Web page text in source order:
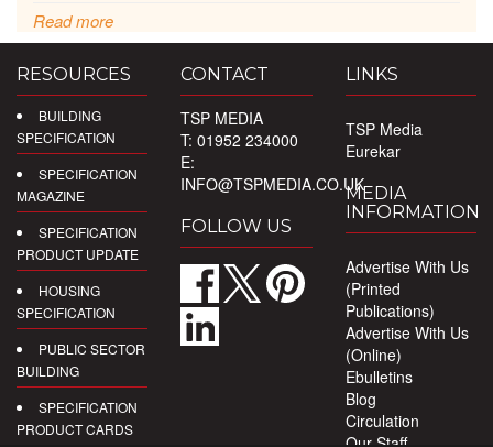
Read more
RESOURCES
BUILDING
SPECIFICATION
SPECIFICATION
MAGAZINE
SPECIFICATION
PRODUCT UPDATE
HOUSING
SPECIFICATION
PUBLIC SECTOR
BUILDING
SPECIFICATION
PRODUCT CARDS
CONTACT
TSP MEDIA
T: 01952 234000
E:
INFO@TSPMEDIA.CO.UK
FOLLOW US
LINKS
TSP Media
Eurekar
MEDIA
INFORMATION
Advertise With Us
(Printed
Publications)
Advertise With Us
(Online)
Ebulletins
Blog
Circulation